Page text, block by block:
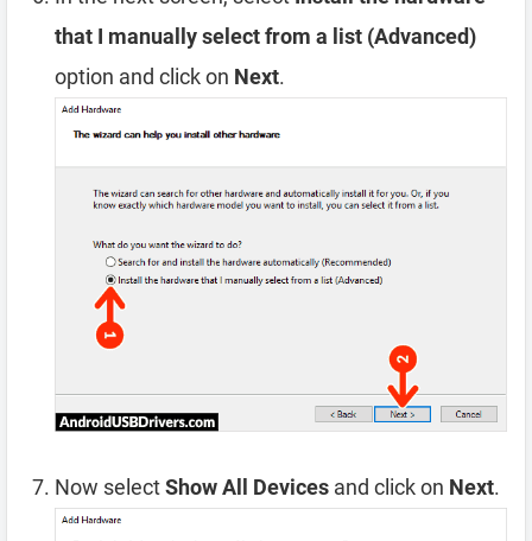
that I manually select from a list (Advanced)
option and click on Next.
Now selectShow All Devices and click on Next.